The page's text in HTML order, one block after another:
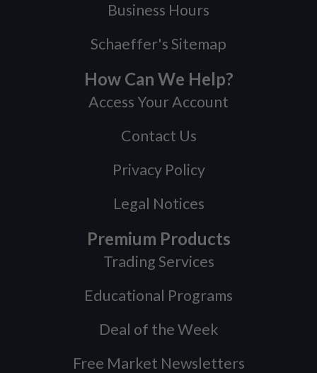
Business Hours
Schaeffer's Sitemap
How Can We Help?
Access Your Account
Contact Us
Privacy Policy
Legal Notices
Premium Products
Trading Services
Educational Programs
Deal of the Week
Free Market Newsletters